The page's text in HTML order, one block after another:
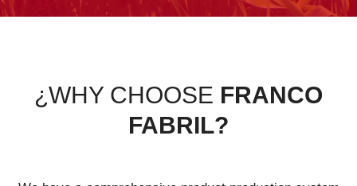
¿WHY CHOOSE FRANCO
FABRIL?